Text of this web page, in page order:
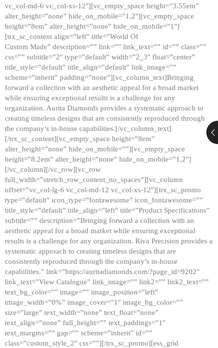
vc_col-md-6 vc_col-xs-12″][vc_empty_space height=”3.55em”
alter_height=”none” hide_on_mobile=”1,2″][vc_empty_space
height=”8em” alter_height=”none” hide_on_mobile=”1″]
[trx_sc_content align=”left” title=”World Of
Custom Made” description=”” link=”” link_text=”” id=”” class=””
css=”” subtitle=”2″ type=”default” width=”2_3″ float=”center”
title_style=”default” title_align=”default” link_image=””
scheme=”inherit” padding=”none”][vc_column_text]Bringing
forward a collection with an aesthetic appeal for a broad market
while ensuring exceptional results is a challenge for any
organization. Aurita Diamonds provides a systematic approach to
creating timeless designs that are consistently reproduced through
the company’s in-house capabilities.[/vc_column_text]
[/trx_sc_content][vc_empty_space height=”8em”
alter_height=”none” hide_on_mobile=””][vc_empty_space
height=”8.2em” alter_height=”none” hide_on_mobile=”1,2″]
[/vc_column][/vc_row][vc_row
full_width=”stretch_row_content_no_spaces”][vc_column
offset=”vc_col-lg-6 vc_col-md-12 vc_col-xs-12″][trx_sc_promo
type=”default” icon_type=”fontawesome” icon_fontawesome=””
title_style=”default” title_align=”left” title=”Product Specifications”
subtitle=”” description=”Bringing forward a collection with an
aesthetic appeal for a broad market while ensuring exceptional
results is a challenge for any organization. Riva Precision provides a
systematic approach to creating timeless designs that are
consistently reproduced through the company’s in-house
capabilities.” link=”https://auritadiamonds.com/?page_id=9202″
link_text=”View Catalogue” link_image=”” link2=”” link2_text=””
text_bg_color=”” image=”” image_position=”left”
image_width=”0%” image_cover=”1″ image_bg_color=””
size=”large” text_width=”none” text_float=”none”
text_align=”none” full_height=”” text_paddings=”1″
text_margins=”” gap=”” scheme=”inherit” id=””
class=”custom_style_2″ css=””][/trx_sc_promo][ess_grid